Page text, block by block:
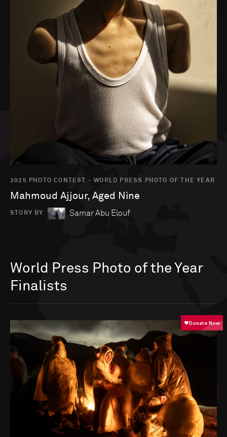
2025 PHOTO CONTEST - WORLD PRESS PHOTO OF THE YEAR
Mahmoud Ajjour, Aged Nine
STORY BY Samar Abu Elouf
World Press Photo of the Year
Finalists
Go to photo detail page